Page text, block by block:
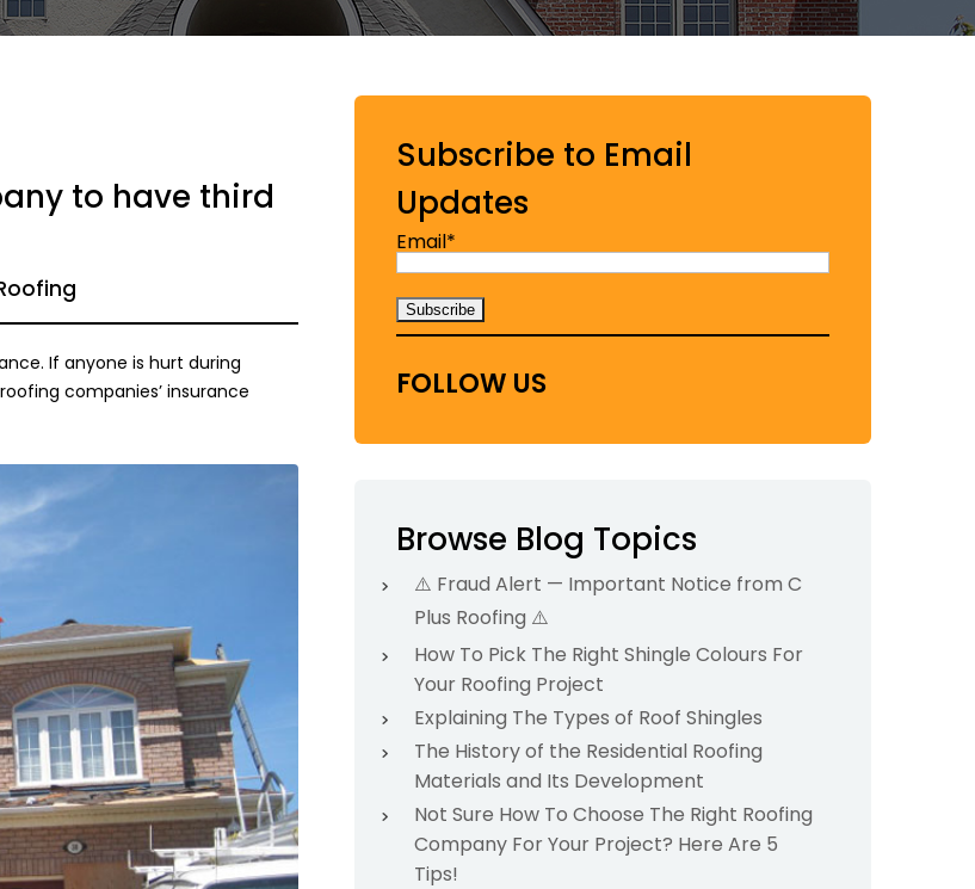
to have third
If anyone is hurt during
companies’ insurance
Subscribe to Email
Updates
Email*
FOLLOW US
Browse Blog Topics
⚠️ Fraud Alert — Important Notice from C
Plus Roofing ⚠️
How To Pick The Right Shingle Colours For
Your Roofing Project
Explaining The Types of Roof Shingles
The History of the Residential Roofing
Materials and Its Development
Not Sure How To Choose The Right Roofing
Company For Your Project? Here Are 5
Tips!